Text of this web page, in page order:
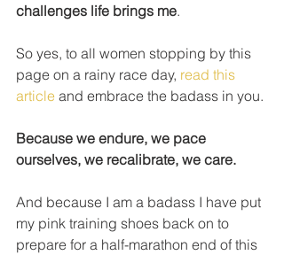
challenges life brings me.
So yes, to all women stopping by this
page on a rainy race day, read this
article and embrace the badass in you.
Because we endure, we pace
ourselves, we recalibrate, we care.
And because I am a badass I have put
my pink training shoes back on to
prepare for a half-marathon end of this